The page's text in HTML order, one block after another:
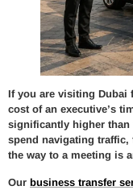
If you are visiting Dubai
cost of an executive’s
significantly higher than
spend navigating
the way to a meeting is
Our business transfer